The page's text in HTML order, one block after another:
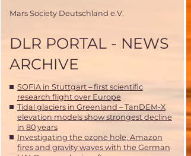
Mars Society Deutschland e.V.
DLR PORTAL - NEWS
ARCHIVE
SOFIA in Stuttgart – first scientific
research flight over Europe
Tidal glaciers in Greenland – TanDEM-X
elevation models show strongest decline
in 80 years
Investigating the ozone hole, Amazon
fires and gravity waves with the German